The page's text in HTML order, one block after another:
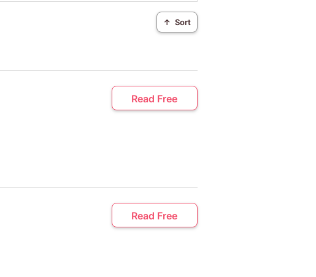
↑ Sort
Read Free
Read Free